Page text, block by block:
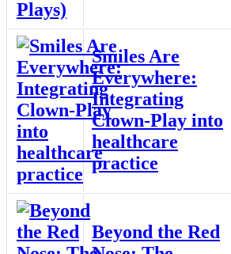
Smiles Are
Everywhere:
Integrating
Clown-Play into
healthcare
practice
Beyond the Red